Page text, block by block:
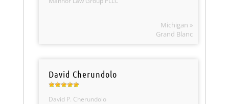
Michigan »
Grand Blanc
David Cherundolo
David P. Cherundolo